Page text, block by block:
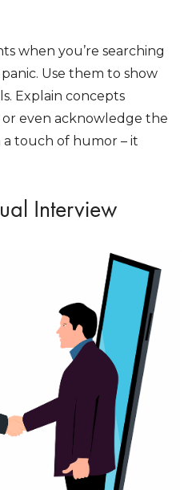
when you’re searching
Use them to show
Explain concepts
even acknowledge the
touch of humor – it
Interview